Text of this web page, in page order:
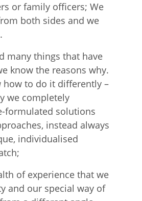
or family officers; We
both sides and we
many things that have
know the reasons why.
how to do it differently –
we completely
formulated solutions
instead always
individualised
of experience that we
and our special way of